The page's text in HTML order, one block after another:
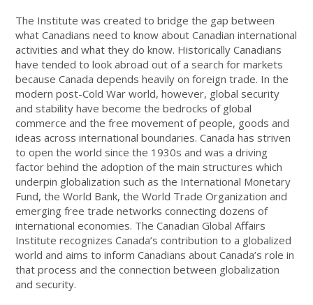
The Institute was created to bridge the gap between
what Canadians need to know about Canadian international
activities and what they do know. Historically Canadians
have tended to look abroad out of a search for markets
because Canada depends heavily on foreign trade. In the
modern post-Cold War world, however, global security
and stability have become the bedrocks of global
commerce and the free movement of people, goods and
ideas across international boundaries. Canada has striven
to open the world since the 1930s and was a driving
factor behind the adoption of the main structures which
underpin globalization such as the International Monetary
Fund, the World Bank, the World Trade Organization and
emerging free trade networks connecting dozens of
international economies. The Canadian Global Affairs
Institute recognizes Canada’s contribution to a globalized
world and aims to inform Canadians about Canada’s role in
that process and the connection between globalization
and security.